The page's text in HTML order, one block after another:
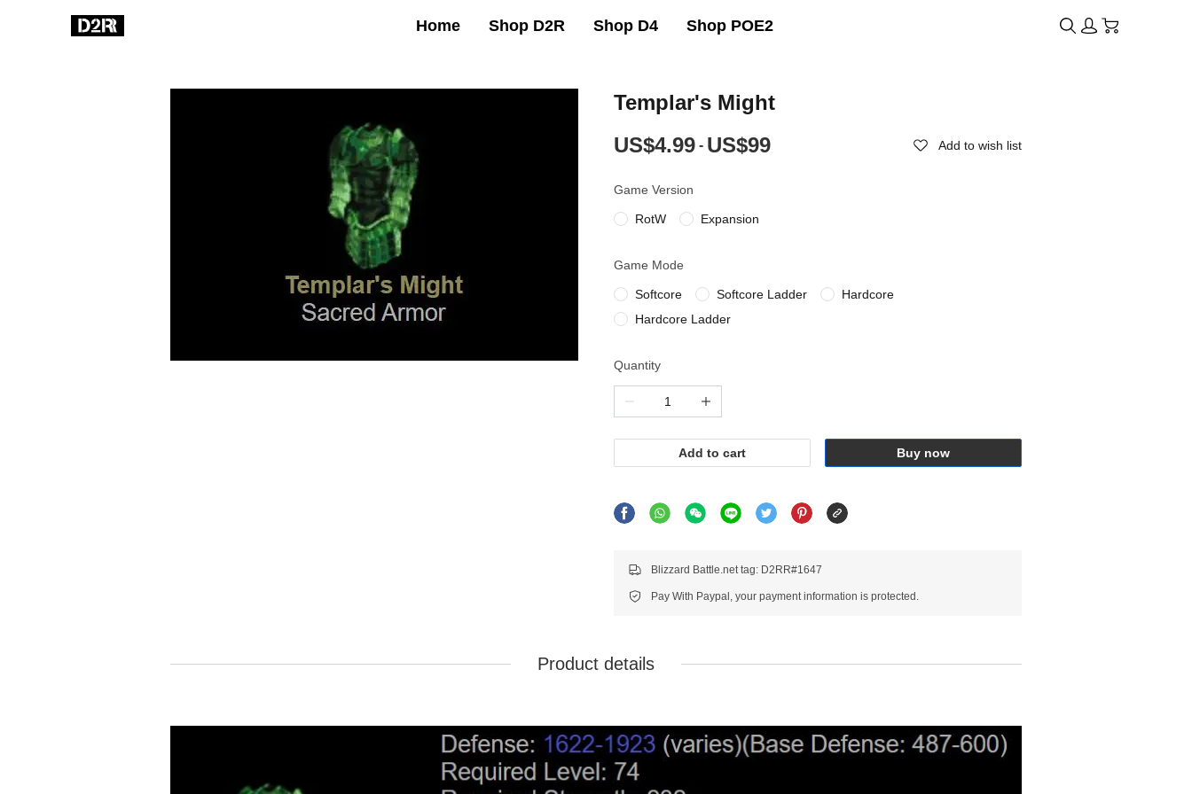
Home Shop D2R Shop D4 Shop POE2
Templar's Might
US$4.99 - US$99 Add to wish list
Game Version
RotW Expansion
Game Mode
Softcore Softcore Ladder
Hardcore
Hardcore Ladder
Quantity
Add to cart Buy now
Blizzard Battle.net tag: D2RR#1647
Pay With Paypal, your payment information is protected.
Product details